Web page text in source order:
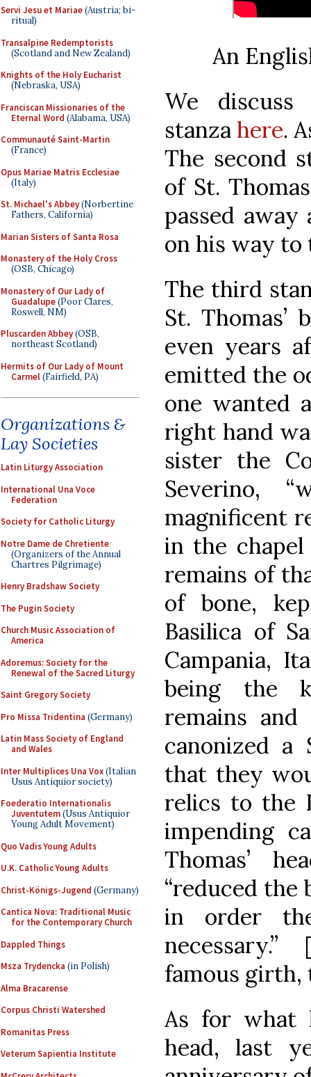
Servi Jesu et Mariae(Austria; bi-
ritual)
Transalpine Redemptorists
(Scotland and New Zealand)
Knights of the Holy Eucharist
(Nebraska, USA)
Franciscan Missionaries of the
Eternal Word (Alabama, USA)
Communauté Saint-Martin
(France)
Opus Mariae Matris Ecclesiae
(Italy)
St. Michael's Abbey(Norbertine
Fathers, California)
Marian Sisters of Santa Rosa
Monastery of the Holy Cross
(OSB, Chicago)
Monastery of Our Lady of
Guadalupe(Poor Clares,
Roswell, NM)
Pluscarden Abbey(OSB,
northeast Scotland)
Hermits of Our Lady of Mount
Carmel(Fairfield, PA)
Organizations &
Lay Societies
Latin Liturgy Association
International Una Voce
Federation
Society for Catholic Liturgy
Notre Dame de Chretiente
(Organizers of the Annual
Chartres Pilgrimage)
Henry Bradshaw Society
The Pugin Society
Church Music Association of
America
Adoremus: Society for the
Renewal of the Sacred Liturgy
Saint Gregory Society
Pro Missa Tridentina (Germany)
Latin Mass Society of England
and Wales
Inter Multiplices Una Vox(Italian
Usus Antiquior society)
Foederatio Internationalis
Juventutem(Usus Antiquior
Young Adult Movement)
Quo Vadis Young Adults
U.K. Catholic Young Adults
Christ-Königs-Jugend (Germany)
Cantica Nova: Traditional Music
for the Contemporary Church
Dappled Things
Msza Trydencka (in Polish)
Alma Bracarense
Corpus Christi Watershed
Romanitas Press
Veterum Sapientia Institute
An
We discuss
stanzahere.
The second
of St.
passed
on his way to
The third
St.
even years
emitted the
one wanted
right hand
sister the
Severino,
magnificent
in the
remains of
of bone,
Basilica of
Campania,
being the
remains
canonized
that they
relics to the
impending
Thomas’
“reduced the
in order
famous girth,
As for what
head, last